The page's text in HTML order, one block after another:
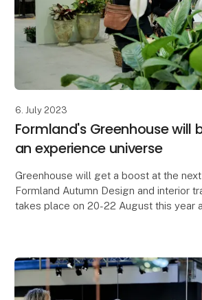
6. July 2023
Formland's Greenhouse will
an experience universe
Greenhouse will get a boost at the
Formland Autumn Design and interior
takes place on 20-22 August this year